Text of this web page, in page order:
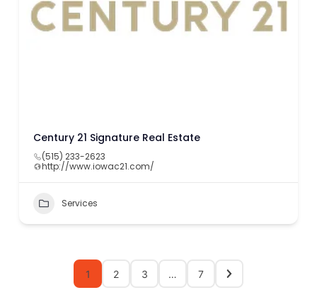
Century 21 Signature Real Estate
(515) 233-2623
http://www.iowac21.com/
Services
1 2 3 … 7